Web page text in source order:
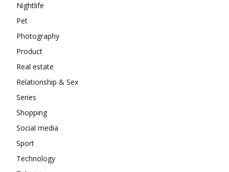
Nightlife
Pet
Photography
Product
Real estate
Relationship & Sex
Series
Shopping
Social media
Sport
Technology